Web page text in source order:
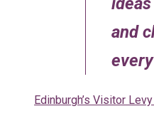
and
Edinburgh’s Visitor